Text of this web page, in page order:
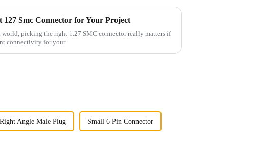
127 Smc Connector for Your Project
world, picking the right 1.27 SMC connector really matters if
connectivity for your
Right Angle Male Plug Small 6 Pin Connector